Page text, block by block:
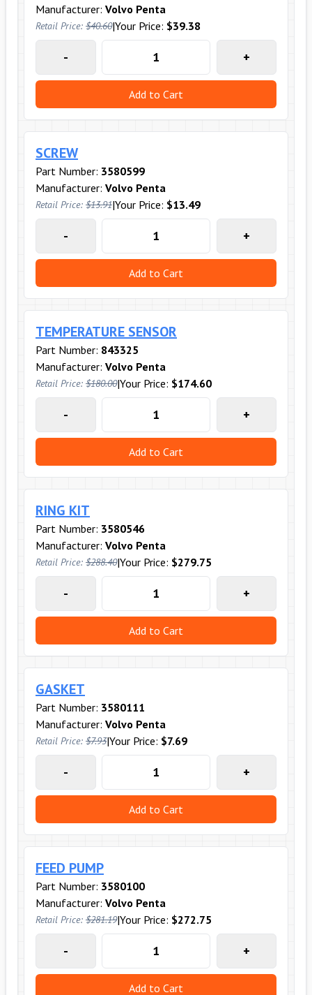
Manufacturer: Volvo Penta
Retail Price: $40.60|Your Price: $39.38
- +
Add to Cart
SCREW
Part Number: 3580599
Manufacturer: Volvo Penta
Retail Price: $13.91|Your Price: $13.49
- +
Add to Cart
TEMPERATURE SENSOR
Part Number: 843325
Manufacturer: Volvo Penta
Retail Price: $180.00|Your Price: $174.60
- +
Add to Cart
RING KIT
Part Number: 3580546
Manufacturer: Volvo Penta
Retail Price: $288.40|Your Price: $279.75
- +
Add to Cart
GASKET
Part Number: 3580111
Manufacturer: Volvo Penta
Retail Price: $7.93|Your Price: $7.69
- +
Add to Cart
FEED PUMP
Part Number: 3580100
Manufacturer: Volvo Penta
Retail Price: $281.19|Your Price: $272.75
- +
Add to Cart